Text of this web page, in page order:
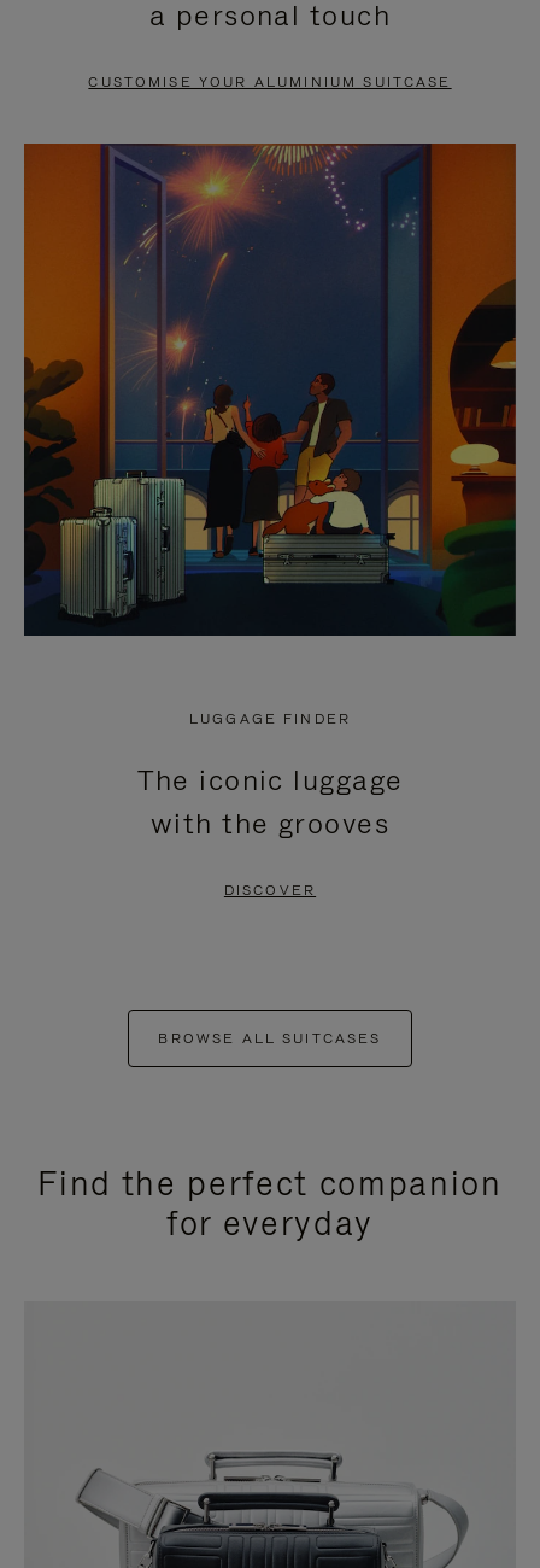
PAUSE
TO
UNMUTE
a personal touch
CUSTOMISE YOUR ALUMINIUM SUITCASE
LUGGAGE FINDER
The iconic luggage
with the grooves
DISCOVER
BROWSE ALL SUITCASES
Find the perfect companion
for everyday